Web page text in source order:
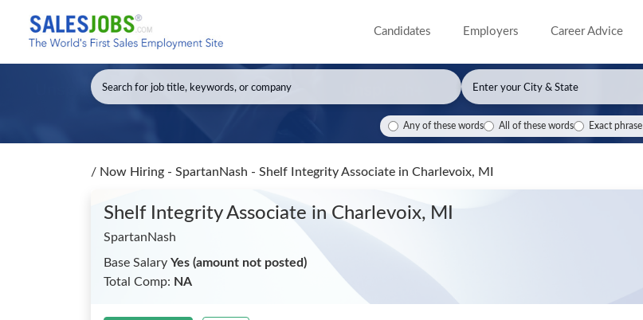
Candidates Employers Career Advice
Any of these words All of these words Exact phrase
/ Now Hiring - SpartanNash - Shelf Integrity Associate in Charlevoix, MI
Shelf Integrity Associate in Charlevoix, MI
SpartanNash
Base Salary Yes (amount not posted)
Total Comp: NA